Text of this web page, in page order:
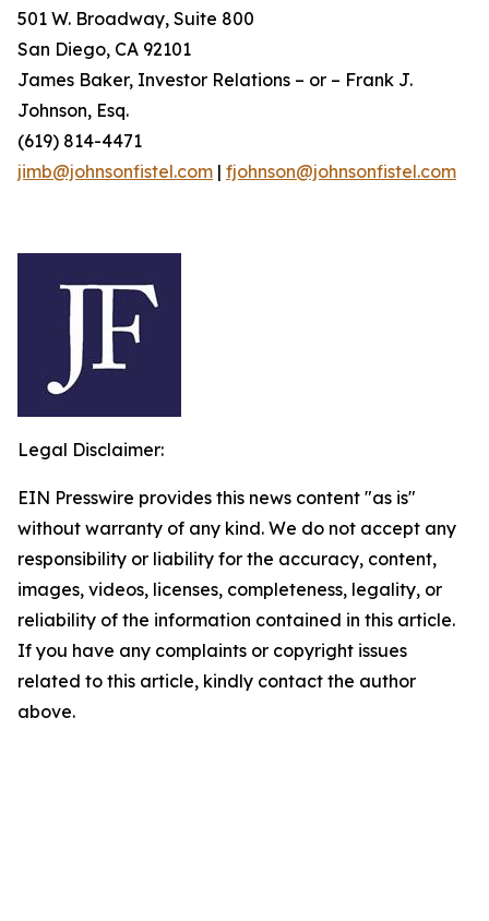
501 W. Broadway, Suite 800
San Diego, CA 92101
James Baker, Investor Relations – or – Frank J.
Johnson, Esq.
(619) 814-4471
jimb@johnsonfistel.com | fjohnson@johnsonfistel.com
Legal Disclaimer:
EIN Presswire provides this news content "as is"
without warranty of any kind. We do not accept any
responsibility or liability for the accuracy, content,
images, videos, licenses, completeness, legality, or
reliability of the information contained in this article.
If you have any complaints or copyright issues
related to this article, kindly contact the author
above.